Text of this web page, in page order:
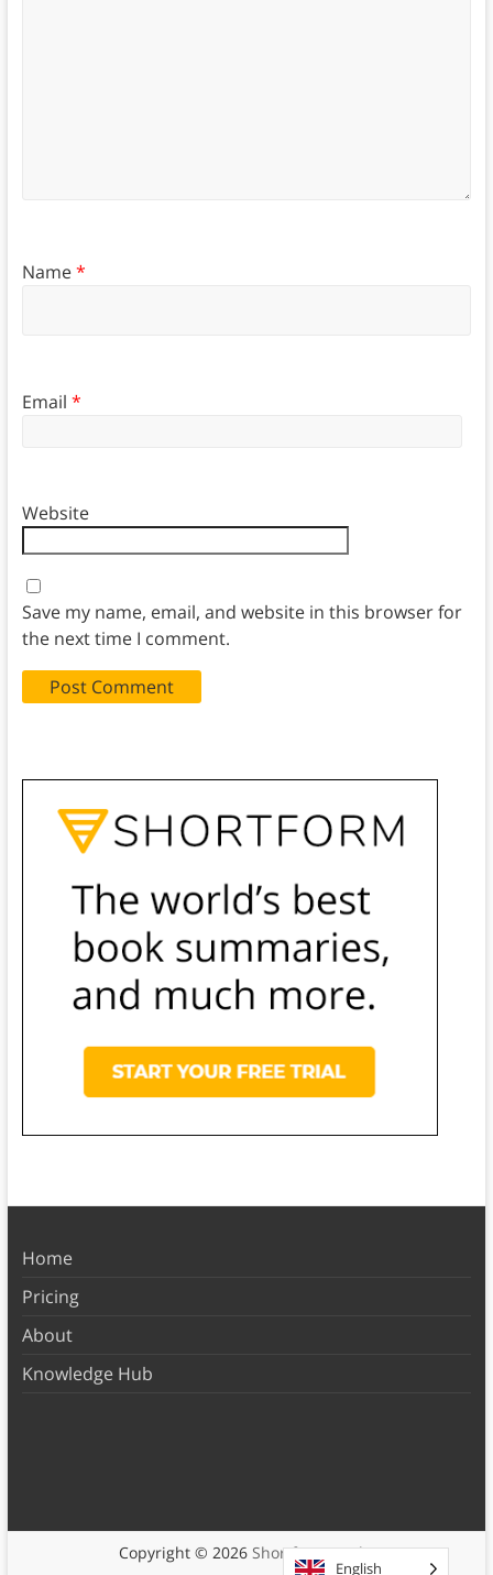
Name*
Email *
Website
Save my name, email, and website in this browser for
the next time I comment.
Home
Pricing
About
Knowledge Hub
Copyright © 2026 Shortform Books
English